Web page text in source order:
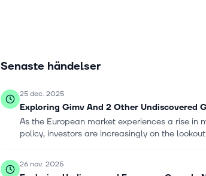
Senaste händelser
25 dec. 2025
Exploring Gimv And 2 Other Undiscovered
As the European market experiences a rise in
policy, investors are increasingly on the lookout
26 nov. 2025